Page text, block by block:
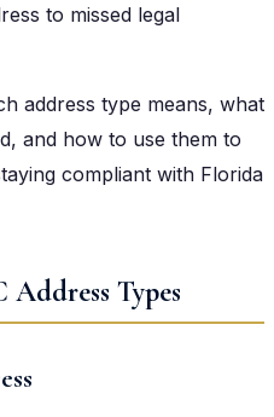
to missed legal
address type means, what
and how to use them to
compliant with Florida
Types